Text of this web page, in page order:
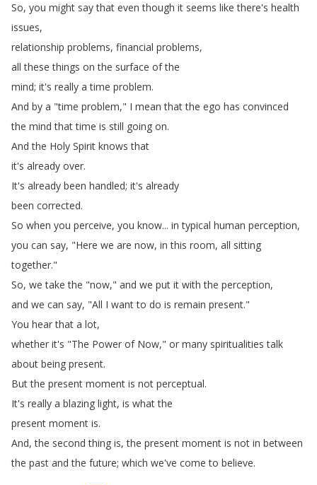
So, you might say that even though it seems like there's health
issues,
relationship problems, financial problems,
all these things on the surface of the
mind; it's really a time problem.
And by a "time problem," I mean that the ego has convinced
the mind that time is still going on.
And the Holy Spirit knows that
it's already over.
It's already been handled; it's already
been corrected.
So when you perceive, you know... in typical human perception,
you can say, "Here we are now, in this room, all sitting
together."
So, we take the "now," and we put it with the perception,
and we can say, "All I want to do is remain present."
You hear that a lot,
whether it's "The Power of Now," or many spiritualities talk
about being present.
But the present moment is not perceptual.
It's really a blazing light, is what the
present moment is.
And,the second thing is,the present moment is not in between
the past and the future; which we've come to believe.